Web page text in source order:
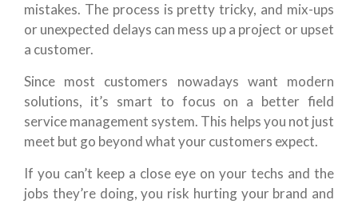
mistakes. The process is pretty tricky, and mix-ups
or unexpected delays can mess up a project or upset
a customer.
Since most customers nowadays want modern
solutions, it’s smart to focus on a better field
service management system. This helps you not just
meet but go beyond what your customers expect.
If you can’t keep a close eye on your techs and the
jobs they’re doing, you risk hurting your brand and